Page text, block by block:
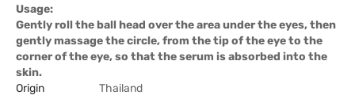
Usage:
Gently roll the ball head over the area under the eyes, then
gently massage the circle, from the tip of the eye to the
corner of the eye, so that the serum is absorbed into the
skin.
Origin
Thailand